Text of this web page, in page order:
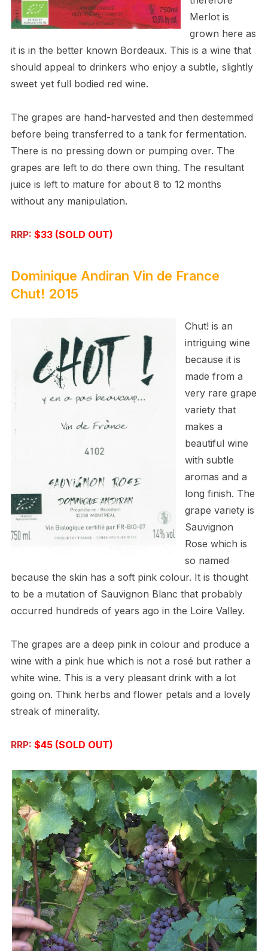
Merlot is
grown here as
it is in the better known Bordeaux. This is a wine that
should appeal to drinkers who enjoy a subtle, slightly
sweet yet full bodied red wine.
The grapes are hand-harvested and then destemmed
before being transferred to a tank for fermentation.
There is no pressing down or pumping over. The
grapes are left to do there own thing. The resultant
juice is left to mature for about 8 to 12 months
without any manipulation.
RRP: $33 (SOLD OUT)
Dominique Andiran Vin de France
Chut! 2015
Chut! is an
intriguing wine
because it is
made from a
very rare grape
variety that
makes a
beautiful wine
with subtle
aromas and a
long finish. The
grape variety is
Sauvignon
Rose which is
so named
because the skin has a soft pink colour. It is thought
to be a mutation of Sauvignon Blanc that probably
occurred hundreds of years ago in the Loire Valley.
The grapes are a deep pink in colour and produce a
wine with a pink hue which is not a rosé but rather a
white wine. This is a very pleasant drink with a lot
going on. Think herbs and flower petals and a lovely
streak of minerality.
RRP: $45 (SOLD OUT)